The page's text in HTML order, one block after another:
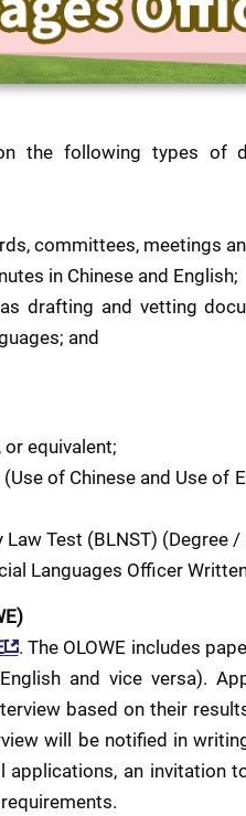
the following types of
committees, meetings
in Chinese and English;
drafting and vetting
and
equivalent;
of Chinese and Use of
Test (BLNST) (Degree
Languages Officer
. The OLOWE includes
and vice versa).
based on their
will be notified in
an invitation